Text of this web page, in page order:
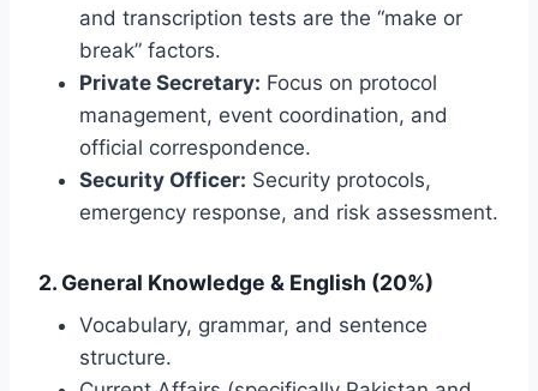
and transcription tests are the “make or
break” factors.
Private Secretary: Focus on protocol
management, event coordination, and
official correspondence.
Security Officer: Security protocols,
emergency response, and risk assessment.
2. General Knowledge & English (20%)
Vocabulary, grammar, and sentence
structure.